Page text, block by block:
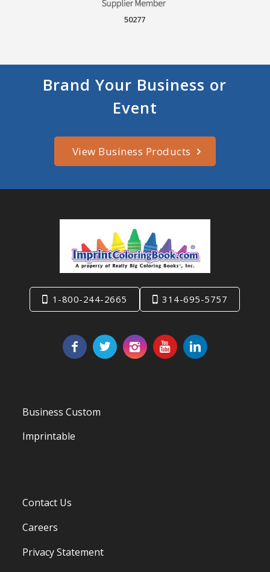
50277
Brand Your Business or
Event
View Business Products
1-800-244-2665 314-695-5757
Business Custom
Imprintable
Contact Us
Careers
Privacy Statement